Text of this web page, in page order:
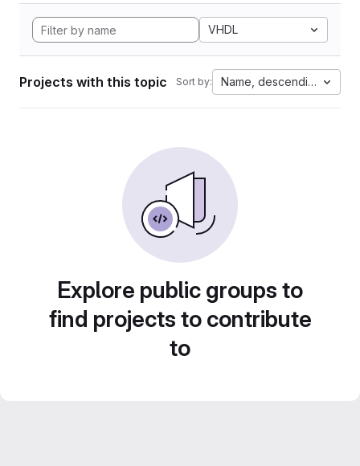
VHDL
Projects with this topic Sort by: Name, descending
Explore public groups to
find projects to contribute
to